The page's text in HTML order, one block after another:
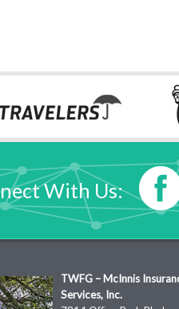
With Us:
TWFG – McInnis
Services, Inc.